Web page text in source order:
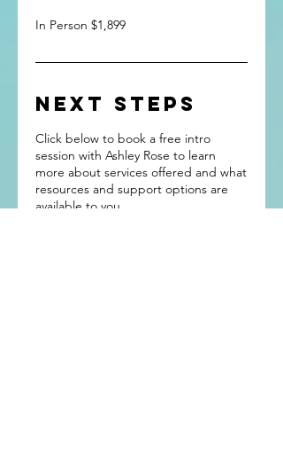
In Person $1,899
NEXT STEPS
Click below to book a free intro
session with Ashley Rose to learn
more about services offered and what
resources and support options are
available to you.